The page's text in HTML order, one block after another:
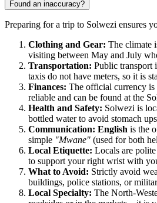
Found an inaccuracy?
Preparing for a trip to Solwezi ensures
Clothing and Gear: The climate
visiting between May and July
Transportation: Public transport
taxis do not have meters, so it is
Finances: The official currency is
reliable and can be found at the
Health and Safety: Solwezi is
bottled water to avoid stomach
Communication: English is the
simple "Mwane" (used for both
Local Etiquette: Locals are
to support your right wrist with
What to Avoid: Strictly avoid
buildings, police stations, or
Local Specialty: The North-